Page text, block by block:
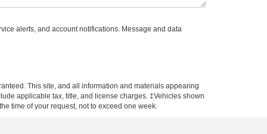
alerts, and account notifications. Message and data
This site, and all information and materials appearing
applicable tax, title, and license charges. ‡Vehicles shown
time of your request, not to exceed one week.